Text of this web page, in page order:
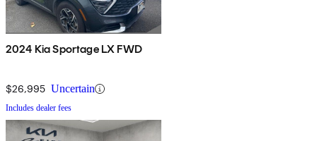
2024 Kia Sportage LX FWD
$26,995 Uncertain
Includes dealer fees